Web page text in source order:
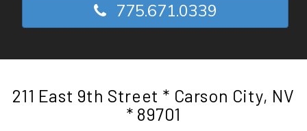
775.671.0339
211 East 9th Street * Carson City, NV
* 89701